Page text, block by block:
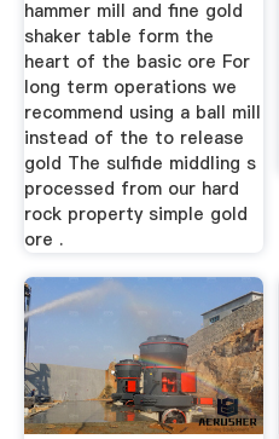
hammer mill and fine gold
shaker table form the
heart of the basic ore For
long term operations we
recommend using a ball mill
instead of the to release
gold The sulfide middling s
processed from our hard
rock property simple gold
ore .